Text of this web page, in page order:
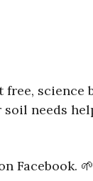
free,
needs
Facebook. 🌱